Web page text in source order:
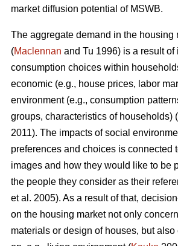
market diffusion potential of MSWB.
The aggregate demand in the housing
(Maclennan and Tu 1996) is a result of
consumption choices within
economic (e.g., house prices, labor
environment (e.g., consumption
groups, characteristics of households) (
2011). The impacts of social
preferences and choices is connected
images and how they would like to be
the people they consider as their
et al. 2005). As a result of that,
on the housing market not only
materials or design of houses, but